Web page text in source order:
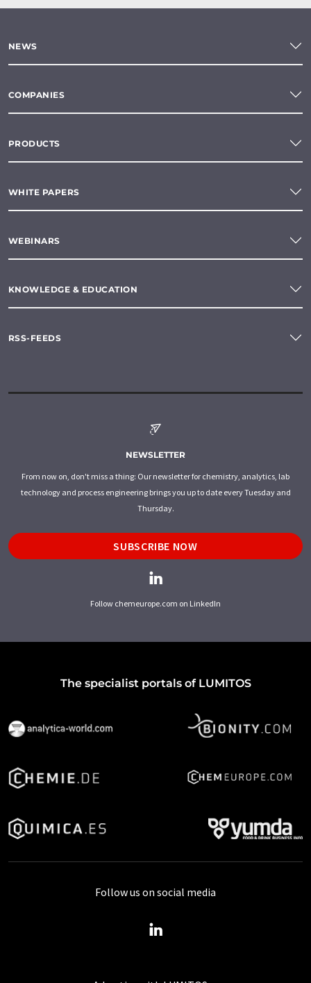
NEWS
COMPANIES
PRODUCTS
WHITE PAPERS
WEBINARS
KNOWLEDGE & EDUCATION
RSS-FEEDS
NEWSLETTER
From now on, don't miss a thing: Our newsletter for chemistry, analytics, lab
technology and process engineering brings you up to date every Tuesday and
Thursday.
SUBSCRIBE NOW
Follow chemeurope.com on LinkedIn
The specialist portals of LUMITOS
Follow us on social media